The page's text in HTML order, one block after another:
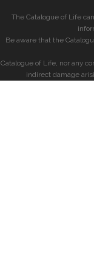
The Catalogue of Life
Be aware that the
Catalogue of Life, nor any
indirect damage